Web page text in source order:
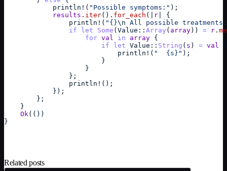
println ! ( "Possible symptoms:" ) ;
results . iter( ) . for_each ( r
{
println ! ( "{}\n All possible
if
let Some (Value :: Array ( array) ) = r .
for val in array {
if
let Value :: String ( s ) = val
{
println ! ( "  {s}" ) ;
}
}
} ;
println ! ( ) ;
} ) ;
} ;
}
Ok ( ( ) )
}
Related posts